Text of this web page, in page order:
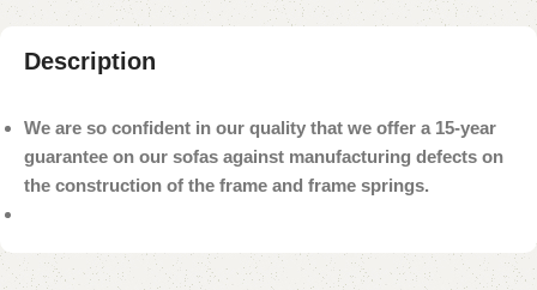
Description
We are so confident in our quality that we offer a 15-year
guarantee on our sofas against manufacturing defects on
the construction of the frame and frame springs.